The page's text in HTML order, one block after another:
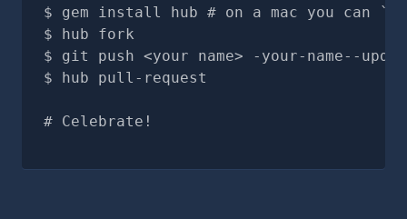
gem install hub # on a mac you can
hub fork
git push <your name> -your-name--
hub pull-request
# Celebrate!